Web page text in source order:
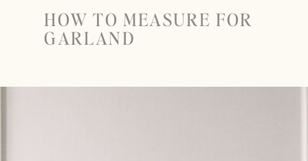
HOW TO MEASURE FOR
GARLAND